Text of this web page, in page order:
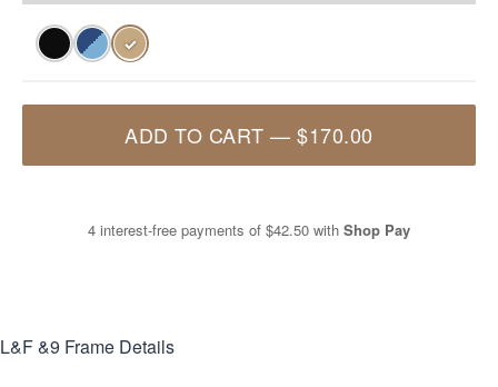
✓
ADD TO CART —$170.00
4 interest-free payments of $42.50 with Shop Pay
L&F &9 Frame Details